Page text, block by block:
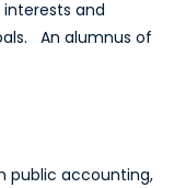
and
An alumnus of
public accounting,